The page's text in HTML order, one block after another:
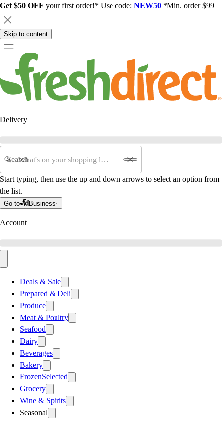
Get $50 OFF your first order!* Use code: NEW50 *Min. order $99
Skip to content
Delivery
Search
Start typing, then use the up and down arrows to select an option from
the list.
Go to Business
Account
Deals & Sale
Prepared & Deli
Produce
Meat & Poultry
Seafood
Dairy
Beverages
Bakery
FrozenSelected
Grocery
Wine & Spirits
Seasonal